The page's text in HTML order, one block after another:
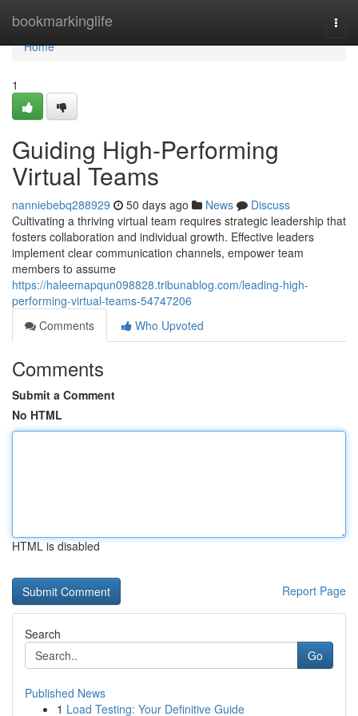
bookmarkinglife
Home
Home
1
Guiding High-Performing
Virtual Teams
nanniebebq288929 50 days ago News
Discuss
Cultivating a thriving virtual team requires strategic leadership that
fosters collaboration and individual growth. Effective leaders
implement clear communication channels, empower team
members to assume
https://haleemapqun098828.tribunablog.com/leading-high-
performing-virtual-teams-54747206
Comments
Who Upvoted
Comments
Submit a Comment
No HTML
HTML is disabled
Report Page
Search
Go
Published News
1 Load Testing: Your Definitive Guide